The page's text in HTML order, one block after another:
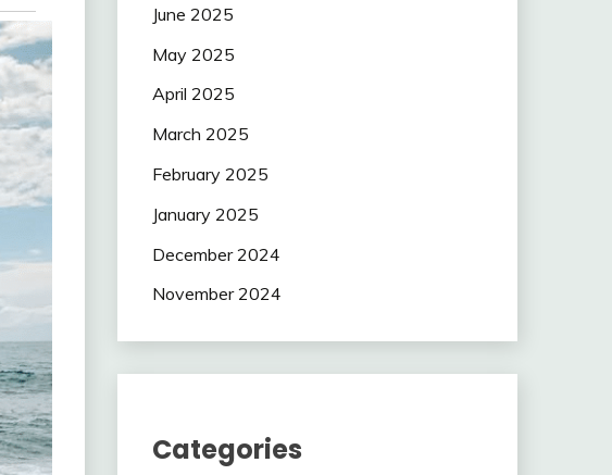
June 2025
May 2025
April 2025
March 2025
February 2025
January 2025
December 2024
November 2024
Categories